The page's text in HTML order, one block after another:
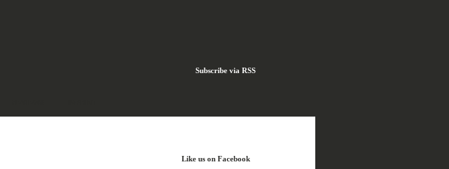
Subscribe via RSS
Like us on Facebook